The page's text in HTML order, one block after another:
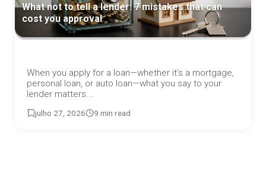
What not to tell a lender: 7 mistakes that can
cost you approval
When you apply for a loan—whether it’s a mortgage,
personal loan, or auto loan—what you say to your
lender matters...
julho 27, 2026 9 min read